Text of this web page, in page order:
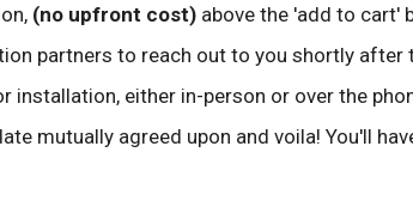
(no upfront cost) above the 'add to cart'
partners to reach out to you shortly
either in-person or over the
mutually agreed upon and voila! You'll